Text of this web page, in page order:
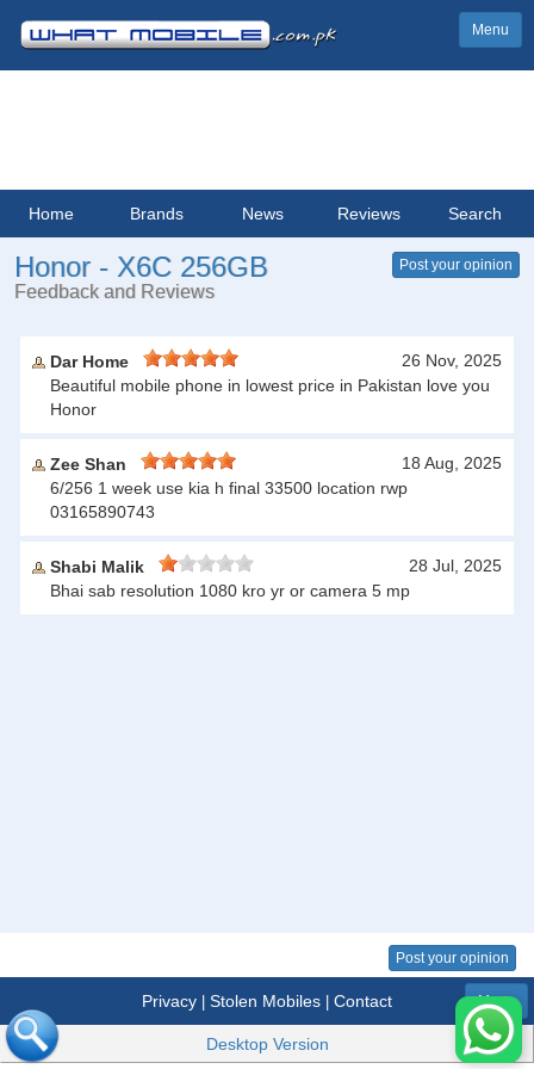
Menu
Home Brands News Reviews Search
Honor - X6C 256GB
Feedback and Reviews
Post your opinion
Dar Home
26 Nov, 2025
Beautiful mobile phone in lowest price in Pakistan love you
Honor
Zee Shan
18 Aug, 2025
6/256 1 week use kia h final 33500 location rwp
03165890743
Shabi Malik
28 Jul, 2025
Bhai sab resolution 1080 kro yr or camera 5 mp
Post your opinion
Privacy| Stolen Mobiles| Contact Menu
Desktop Version